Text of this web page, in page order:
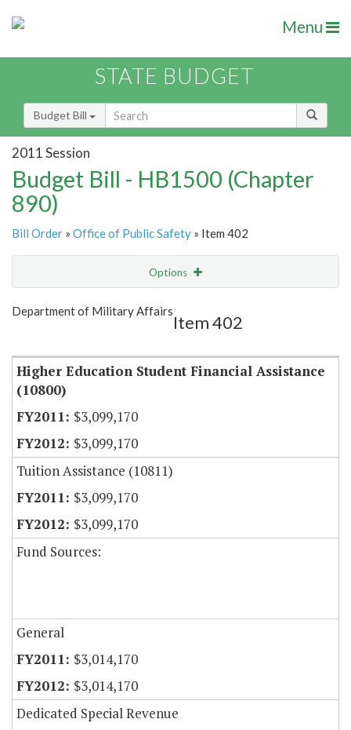
Menu
STATE BUDGET
Budget Bill
2011 Session
Budget Bill - HB1500 (Chapter
890)
Bill Order » Office of Public Safety » Item 402
Options
Show Highlight
Department of Military Affairs
Item 402
Higher Education Student Financial Assistance
(10800)
$3,099,170
$3,099,170
Tuition Assistance (10811)
$3,099,170
$3,099,170
Fund Sources:
General
$3,014,170
$3,014,170
Dedicated Special Revenue